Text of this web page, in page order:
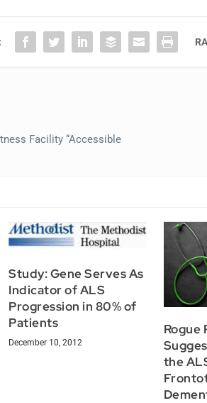
Facility “Accessible
Study: Gene Serves As
Indicator of ALS
Progression in 80% of
Patients
December 10, 2012
Rogue
the